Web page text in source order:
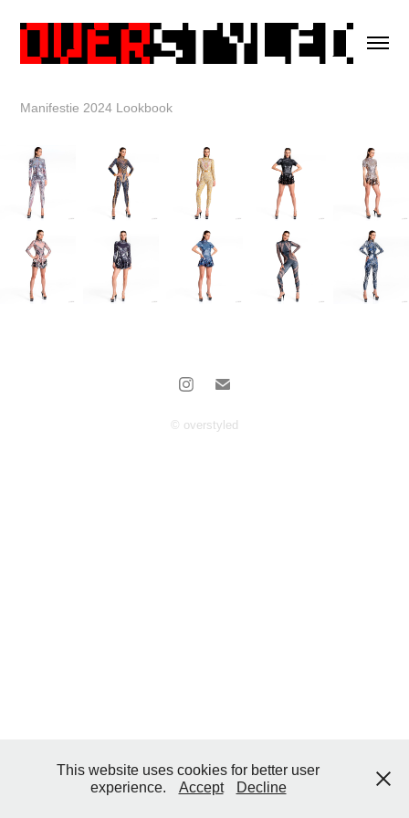
Manifestie 2024 Lookbook
© overstyled
This website uses cookies for better user
experience.
Accept Decline